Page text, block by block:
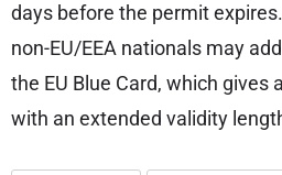
days before the permit
non-EU/EEA nationals may
the EU Blue Card, which gives
with an extended validity